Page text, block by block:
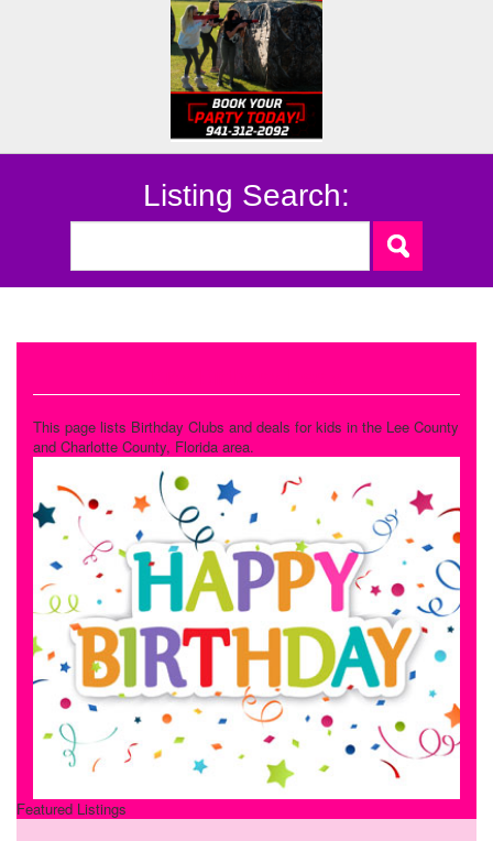
Listing Search:
This page lists Birthday Clubs and deals for kids in the Lee County
and Charlotte County, Florida area.
Featured Listings